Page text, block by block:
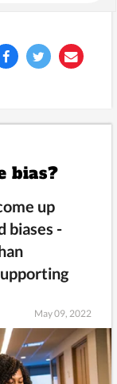
bias?
up
biases -
May 09, 2022